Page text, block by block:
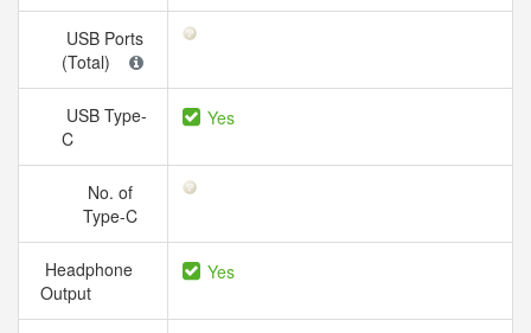
USB Ports
(Total)
USB Type-
C
Yes
No. of
Type-C
Headphone
Output
Yes